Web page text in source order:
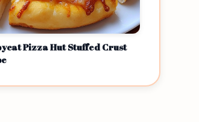
Pizza Hut Stuffed Crust